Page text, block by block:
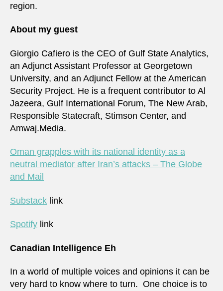
region.
About my guest
Giorgio Cafiero is the CEO of Gulf State Analytics,
an Adjunct Assistant Professor at Georgetown
University, and an Adjunct Fellow at the American
Security Project. He is a frequent contributor to Al
Jazeera, Gulf International Forum, The New Arab,
Responsible Statecraft, Stimson Center, and
Amwaj.Media.
Oman grapples with its national identity as a
neutral mediator after Iran’s attacks – The Globe
and Mail
Substack link
Spotify link
Canadian Intelligence Eh
In a world of multiple voices and opinions it can be
very hard to know where to turn. One choice is to